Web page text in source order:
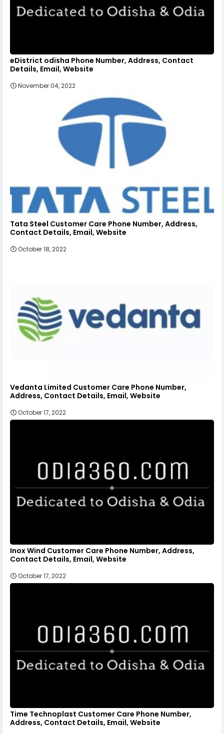
eDistrict odisha Phone Number, Address, Contact
Details, Email, Website
November 04, 2022
Tata Steel Customer Care Phone Number, Address,
Contact Details, Email, Website
October 18, 2022
Vedanta Limited Customer Care Phone Number,
Address, Contact Details, Email, Website
October 17, 2022
Inox Wind Customer Care Phone Number, Address,
Contact Details, Email, Website
October 17, 2022
Time Technoplast Customer Care Phone Number,
Address, Contact Details, Email, Website